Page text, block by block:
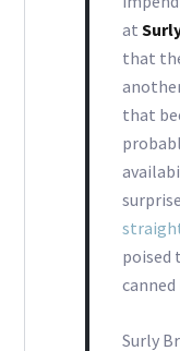
at
that
that
straight
poised
Surly